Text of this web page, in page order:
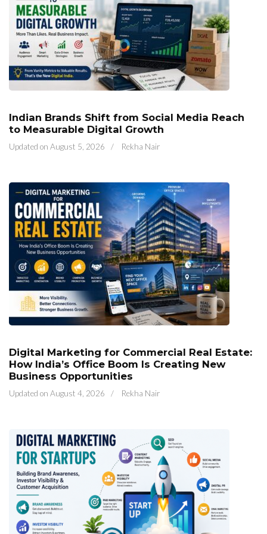
Indian Brands Shift from Social Media Reach
to Measurable Digital Growth
Updated on August 5, 2026 / Rekha Nair
Digital Marketing for Commercial Real Estate:
How India’s Office Boom Is Creating New
Business Opportunities
Updated on August 4, 2026 / Rekha Nair